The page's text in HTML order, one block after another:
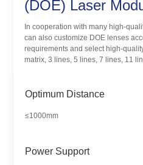
(DOE) Laser
In cooperation with many high-
can also customize DOE lenses
requirements and select high-
matrix, 3 lines, 5 lines, 7 lines, 11
lighting and other fields.
Optimum Distance
≤1000mm
Power Support